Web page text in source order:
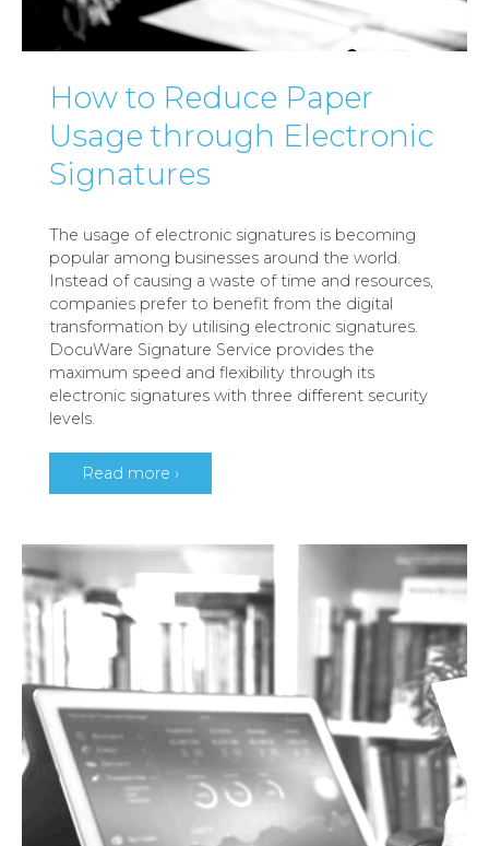
How to Reduce Paper
Usage through Electronic
Signatures
The usage of electronic signatures is becoming
popular among businesses around the world.
Instead of causing a waste of time and resources,
companies prefer to benefit from the digital
transformation by utilising electronic signatures.
DocuWare Signature Service provides the
maximum speed and flexibility through its
electronic signatures with three different security
levels.
Read more ›